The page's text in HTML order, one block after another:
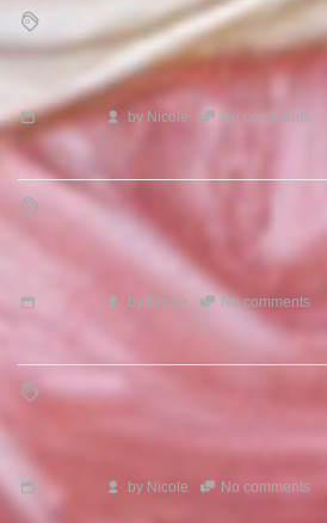
by Nicole No comments
by Nicole No comments
by Nicole No comments